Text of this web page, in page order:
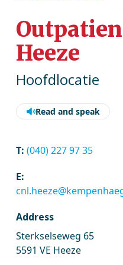
Heeze
Hoofdlocatie
Read and speak
T: (040) 227 97 35
E:
Address
Sterkselseweg 65
5591 VE Heeze